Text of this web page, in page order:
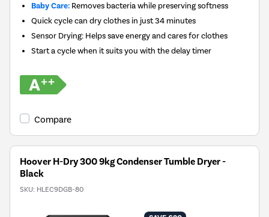
Baby Care: Removes bacteria while preserving softness
Quick cycle can dry clothes in just 34 minutes
Sensor Drying: Helps save energy and cares for clothes
Start a cycle when it suits you with the delay timer
Compare
Hoover H-Dry 300 9kg Condenser Tumble Dryer -
Black
SKU: HLEC9DGB-80